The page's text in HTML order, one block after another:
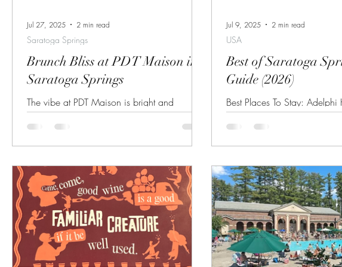
Brunch Bliss at PDT Maison in
Saratoga Springs
The vibe at PDT Maison is bright and
springy! Recently a friend and I decided to
check out the newest brunch spot in
Saratoga...
Saratoga Springs
Jul 27, 2025 2 min read
Best of Saratoga
Guide (2026)
Best Places To Stay: Adelphi
Arms Gideon Putnam
Breakfasts on Union Embassy
Hilton Saratoga Springs For
Things To Do: Horse Races
Track (July 4th Racing
through through Labor Day). Find more
information and tickets here.
the Historic Saratoga Race
or backstretch. Details here. Historic Walking
or Trolley Tou
USA
Jul 9, 2025 2 min read